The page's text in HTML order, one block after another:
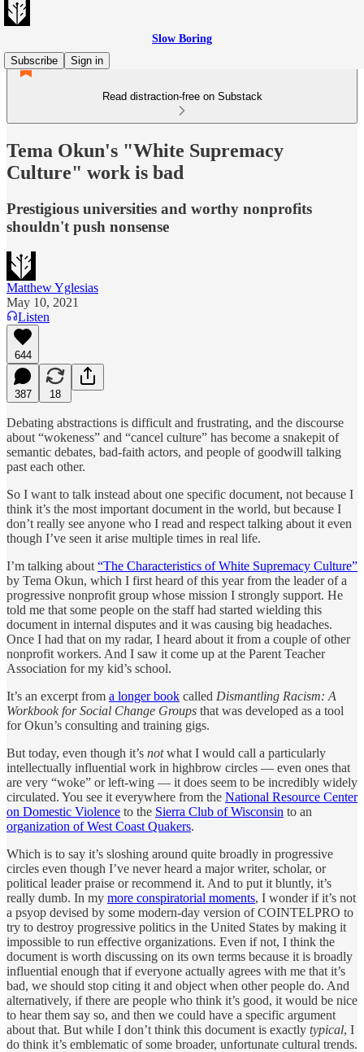
Slow Boring
Subscribe
Sign in
Read distraction-free on Substack
Tema Okun's "White Supremacy
Culture" work is bad
Prestigious universities and worthy nonprofits
shouldn't push nonsense
Matthew Yglesias
May 10, 2021
Listen
644
387 18
Debating abstractions is difficult and frustrating, and the discourse
about “wokeness” and “cancel culture” has become a snakepit of
semantic debates, bad-faith actors, and people of goodwill talking
past each other.
So I want to talk instead about one specific document, not because I
think it’s the most important document in the world, but because I
don’t really see anyone who I read and respect talking about it even
though I’ve seen it arise multiple times in real life.
I’m talking about “The Characteristics of White Supremacy Culture”
by Tema Okun, which I first heard of this year from the leader of a
progressive nonprofit group whose mission I strongly support. He
told me that some people on the staff had started wielding this
document in internal disputes and it was causing big headaches.
Once I had that on my radar, I heard about it from a couple of other
nonprofit workers. And I saw it come up at the Parent Teacher
Association for my kid’s school.
It’s an excerpt from a longer book called Dismantling Racism: A
Workbook for Social Change Groups that was developed as a tool
for Okun’s consulting and training gigs.
But today, even though it’s notwhat I would call a particularly
intellectually influential work in highbrow circles — even ones that
are very “woke” or left-wing — it does seem to be incredibly widely
circulated. You see it everywhere from the National Resource Center
on Domestic Violence to the Sierra Club of Wisconsin to an
organization of West Coast Quakers.
Which is to say it’s sloshing around quite broadly in progressive
circles even though I’ve never heard a major writer, scholar, or
political leader praise or recommend it. And to put it bluntly, it’s
really dumb. In my more conspiratorial moments, I wonder if it’s not
a psyop devised by some modern-day version of COINTELPRO to
try to destroy progressive politics in the United States by making it
impossible to run effective organizations. Even if not, I think the
document is worth discussing on its own terms because it is broadly
influential enough that if everyone actually agrees with me that it’s
bad, we should stop citing it and object when other people do. And
alternatively, if there are people who think it’s good, it would be nice
to hear them say so, and then we could have a specific argument
about that. But while I don’t think this document is exactly typical, I
do think it’s emblematic of some broader, unfortunate cultural trends.